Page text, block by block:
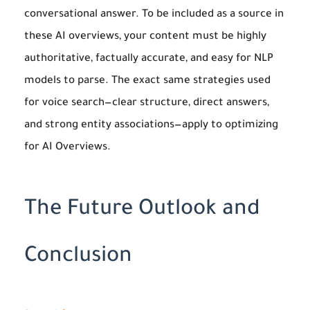
conversational answer. To be included as a source in
these AI overviews, your content must be highly
authoritative, factually accurate, and easy for NLP
models to parse. The exact same strategies used
for voice search—clear structure, direct answers,
and strong entity associations—apply to optimizing
for AI Overviews.
The Future Outlook and
Conclusion